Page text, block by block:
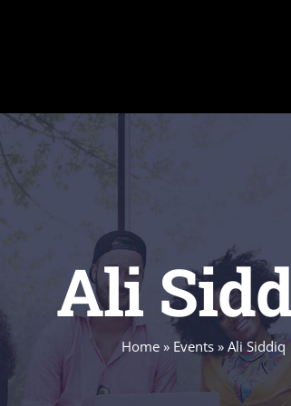
Ali
Home» Events» Ali Siddiq